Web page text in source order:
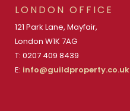
LONDON OFFICE
121 Park Lane, Mayfair,
London W1K 7AG
T: 0207 409 8439
E: info@guildproperty.co.uk